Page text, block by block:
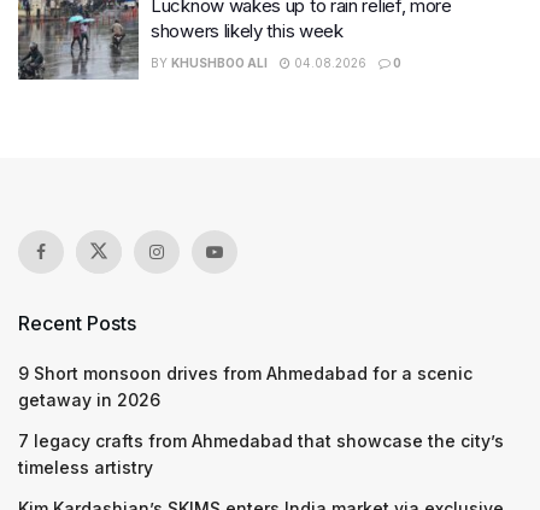
Lucknow wakes up to rain relief, more
showers likely this week
BY KHUSHBOO ALI 04.08.2026 0
Recent Posts
9 Short monsoon drives from Ahmedabad for a scenic
getaway in 2026
7 legacy crafts from Ahmedabad that showcase the city’s
timeless artistry